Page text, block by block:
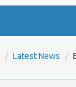
Latest News